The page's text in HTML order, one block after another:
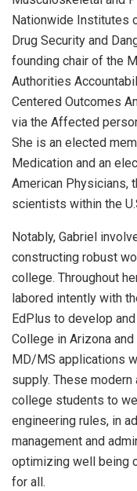
Nationwide Institutes
Drug Security and
founding chair of the
Authorities
Centered Outcomes
via the Affected
She is an elected
Medication and an
American Physicians,
scientists within the
Notably, Gabriel
constructing robust
college. Throughout
labored intently with
EdPlus to develop
College in Arizona
MD/MS applications
supply. These
college students to
engineering rules, in
management and
optimizing well being
for all.